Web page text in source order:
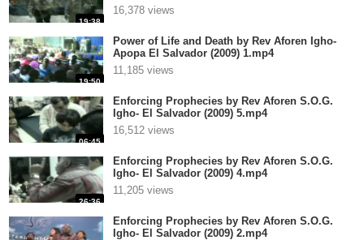
19:38
16,378 views
19:50
Power of Life and Death by Rev Aforen Igho-
Apopa El Salvador (2009) 1.mp4
11,185 views
06:45
Enforcing Prophecies by Rev Aforen S.O.G.
Igho- El Salvador (2009) 5.mp4
16,512 views
26:36
Enforcing Prophecies by Rev Aforen S.O.G.
Igho- El Salvador (2009) 4.mp4
11,205 views
Enforcing Prophecies by Rev Aforen S.O.G.
Igho- El Salvador (2009) 2.mp4